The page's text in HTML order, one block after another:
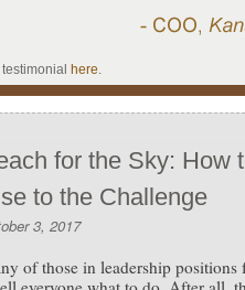
here.
for the Sky: How
to the Challenge
3, 2017
of those in leadership